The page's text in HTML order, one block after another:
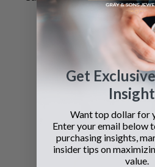
11mm x 10mm
SEE DETAILS
Get
Want top dollar for
Enter your email below
purchasing insights,
insider tips on
value.